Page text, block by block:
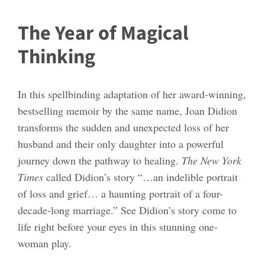
The Year of Magical
Thinking
In this spellbinding adaptation of her award-winning,
bestselling memoir by the same name, Joan Didion
transforms the sudden and unexpected loss of her
husband and their only daughter into a powerful
journey down the pathway to healing. The New York
Times called Didion’s story “…an indelible portrait
of loss and grief… a haunting portrait of a four-
decade-long marriage.” See Didion’s story come to
life right before your eyes in this stunning one-
woman play.